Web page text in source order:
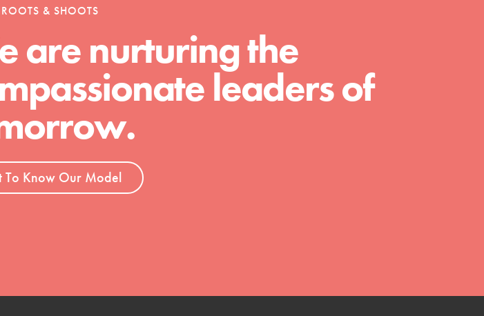
Members
help build a
plans,
& SHOOTS
are nurturing the
leaders of
To Know Our Model